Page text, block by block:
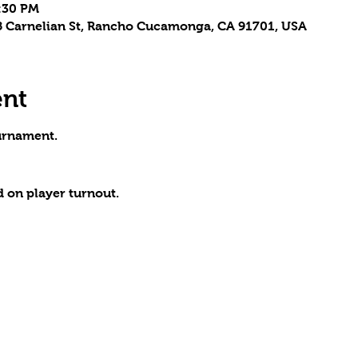
PM
St, Rancho Cucamonga, CA 91701, USA
on player turnout.